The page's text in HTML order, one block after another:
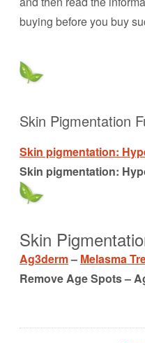
buying before you buy
Skin Pigmentation
Skin pigmentation:
Skin pigmentation:
Skin
Ag3derm– Melasma
Remove Age Spots –